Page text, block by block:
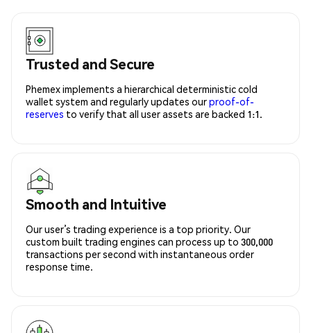
Trusted and Secure
Phemex implements a hierarchical deterministic cold
wallet system and regularly updates ourproof-of-
reserves to verify that all user assets are backed 1:1.
Smooth and Intuitive
Our user’s trading experience is a top priority. Our
custom built trading engines can process up to 300,000
transactions per second with instantaneous order
response time.